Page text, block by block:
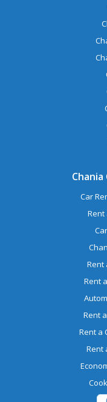
Chania
Car
Rent
Rent
Rent
Rent
Rent a
Rent